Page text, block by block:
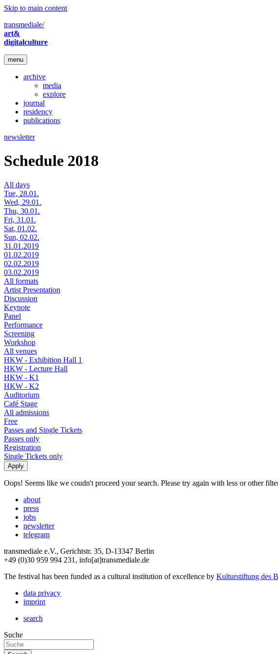
Skip to main content
transmediale/
art&
digitalculture
menu
archive
media
explore
journal
residency
publications
newsletter
Schedule 2018
All days
Tue, 28.01.
Wed, 29.01.
Thu, 30.01.
Fri, 31.01.
Sat, 01.02.
Sun, 02.02.
31.01.2019
01.02.2019
02.02.2019
03.02.2019
All formats
Artist Presentation
Discussion
Keynote
Panel
Performance
Screening
Workshop
All venues
HKW - Exhibition Hall 1
HKW - Lecture Hall
HKW - K1
HKW - K2
Auditorium
Café Stage
All admissions
Free
Passes and Single Tickets
Passes only
Registration
Single Tickets only
Oops! Seems like we coudn't proceed your search. Please try again with less or other
about
press
jobs
newsletter
telegram
transmediale e.V., Gerichtstr. 35, D-13347 Berlin
+49 (0)30 959 994 231, info[at]transmediale.de
The festival has been funded as a cultural institution of excellence by Kulturstiftung des
data privacy
imprint
search
Suche